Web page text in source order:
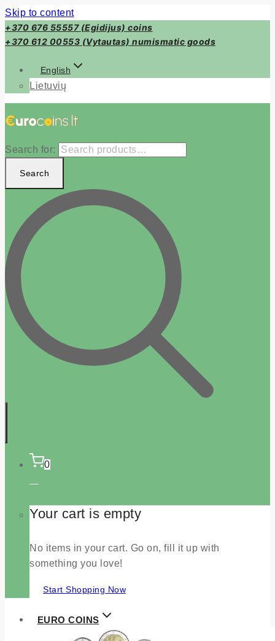
Skip to content
+370 676 55557 (Egidijus) coins
+370 612 00553 (Vytautas) numismatic goods
English
Lietuvių
Search for:
Search
0
Your cart is empty
No items in your cart. Go on, fill it up with
something you love!
Start Shopping Now
EURO COINS